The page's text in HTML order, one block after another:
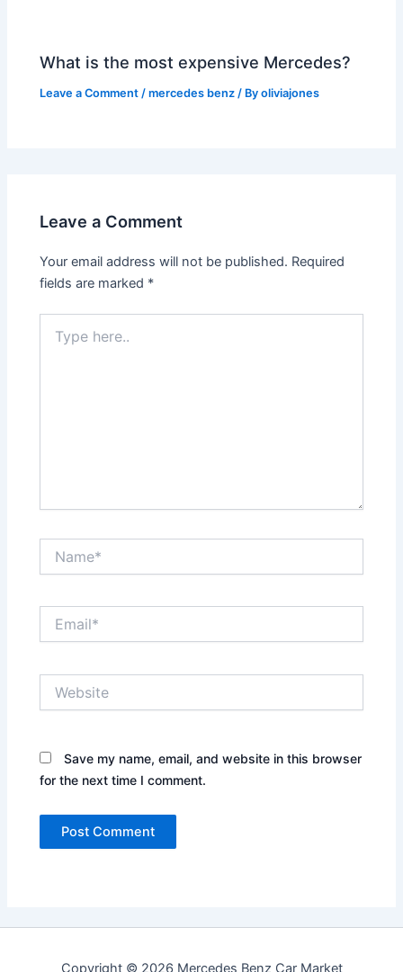
What is the most expensive Mercedes?
Leave a Comment /mercedes benz / Byoliviajones
Leave a Comment
Your email address will not be published. Required
fields are marked *
here..
Save my name, email, and website in this browser
for the next time I comment.
Copyright © 2026 Mercedes Benz Car Market